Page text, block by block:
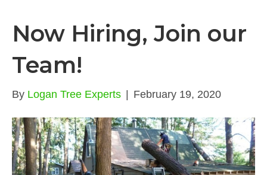
Now Hiring, Join our
Team!
By Logan Tree Experts February 19, 2020